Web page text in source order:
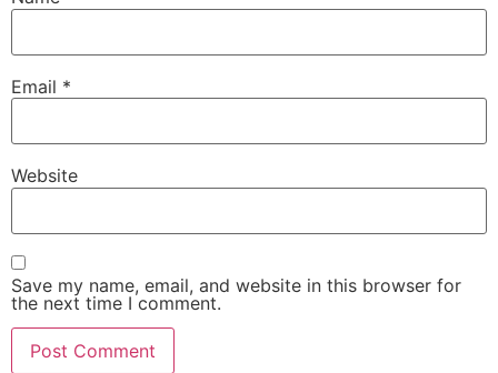
Email *
Website
Save my name, email, and website in this browser for
the next time I comment.